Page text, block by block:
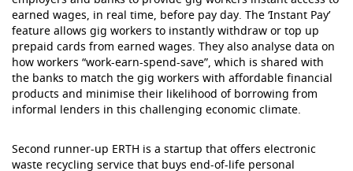
earned wages, in real time, before pay day. The ‘Instant Pay’
feature allows gig workers to instantly withdraw or top up
prepaid cards from earned wages. They also analyse data on
how workers “work-earn-spend-save”, which is shared with
the banks to match the gig workers with affordable financial
products and minimise their likelihood of borrowing from
informal lenders in this challenging economic climate.
Second runner-up ERTH is a startup that offers electronic
waste recycling service that buys end-of-life personal